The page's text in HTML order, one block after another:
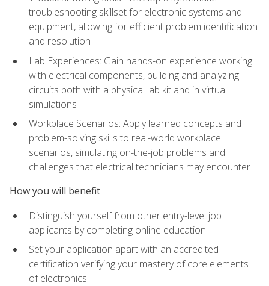
troubleshooting skillset for electronic systems and
equipment, allowing for efficient problem identification
and resolution
Lab Experiences: Gain hands-on experience working
with electrical components, building and analyzing
circuits both with a physical lab kit and in virtual
simulations
Workplace Scenarios: Apply learned concepts and
problem-solving skills to real-world workplace
scenarios, simulating on-the-job problems and
challenges that electrical technicians may encounter
How you will benefit
Distinguish yourself from other entry-level job
applicants by completing online education
Set your application apart with an accredited
certification verifying your mastery of core elements
of electronics